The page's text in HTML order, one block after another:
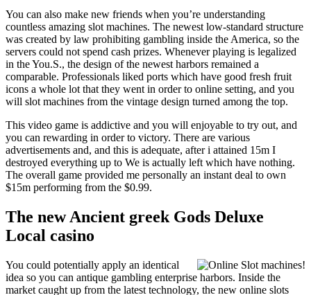
You can also make new friends when you’re understanding
countless amazing slot machines. The newest low-standard structure
was created by law prohibiting gambling inside the America, so the
servers could not spend cash prizes. Whenever playing is legalized
in the You.S., the design of the newest harbors remained a
comparable. Professionals liked ports which have good fresh fruit
icons a whole lot that they went in order to online setting, and you
will slot machines from the vintage design turned among the top.
This video game is addictive and you will enjoyable to try out, and
you can rewarding in order to victory. There are various
advertisements and, and this is adequate, after i attained 15m I
destroyed everything up to We is actually left which have nothing.
The overall game provided me personally an instant deal to own
$15m performing from the $0.99.
The new Ancient greek Gods Deluxe
Local casino
You could potentially apply an identical
idea so you can antique gambling enterprise harbors. Inside the
market caught up from the latest technology, the new online slots